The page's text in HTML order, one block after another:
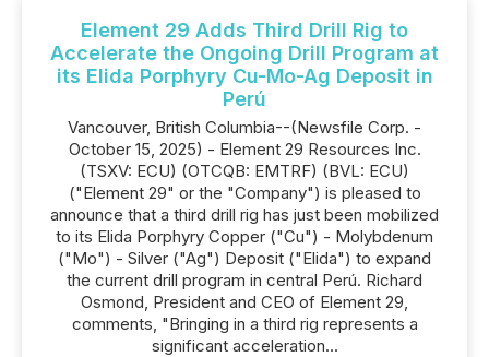
Element 29 Adds Third Drill Rig to
Accelerate the Ongoing Drill Program at
its Elida Porphyry Cu-Mo-Ag Deposit in
Perú
Vancouver, British Columbia--(Newsfile Corp. -
October 15, 2025) - Element 29 Resources Inc.
(TSXV: ECU) (OTCQB: EMTRF) (BVL: ECU)
("Element 29" or the "Company") is pleased to
announce that a third drill rig has just been mobilized
to its Elida Porphyry Copper ("Cu") - Molybdenum
("Mo") - Silver ("Ag") Deposit ("Elida") to expand
the current drill program in central Perú. Richard
Osmond, President and CEO of Element 29,
comments, "Bringing in a third rig represents a
significant acceleration...